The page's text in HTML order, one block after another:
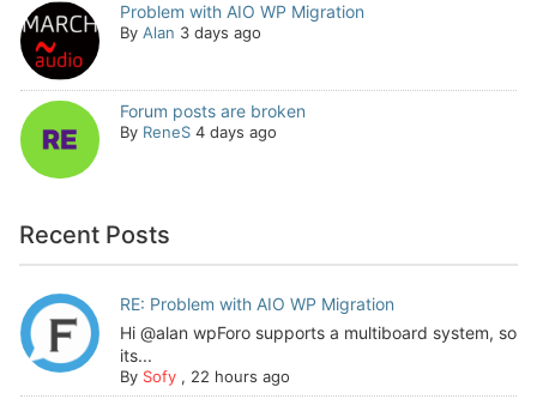
Problem with AIO WP Migration
By Alan 3 days ago
Forum posts are broken
By ReneS 4 days ago
Recent Posts
RE: Problem with AIO WP Migration
Hi @alan wpForo supports a multiboard system, so
its...
By Sofy, 22 hours ago